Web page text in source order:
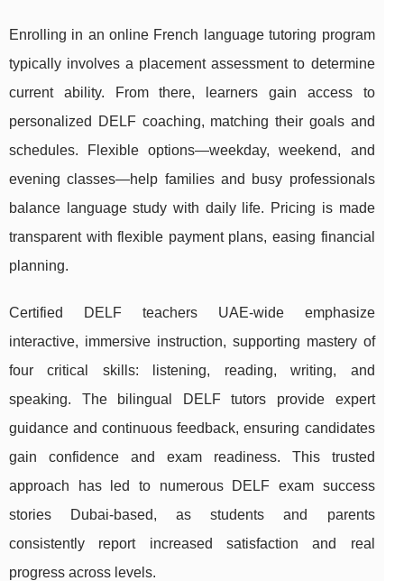
Enrolling in an online French language tutoring program
typically involves a placement assessment to determine
current ability. From there, learners gain access to
personalized DELF coaching, matching their goals and
schedules. Flexible options—weekday, weekend, and
evening classes—help families and busy professionals
balance language study with daily life. Pricing is made
transparent with flexible payment plans, easing financial
planning.
Certified DELF teachers UAE-wide emphasize
interactive, immersive instruction, supporting mastery of
four critical skills: listening, reading, writing, and
speaking. The bilingual DELF tutors provide expert
guidance and continuous feedback, ensuring candidates
gain confidence and exam readiness. This trusted
approach has led to numerous DELF exam success
stories Dubai-based, as students and parents
consistently report increased satisfaction and real
progress across levels.